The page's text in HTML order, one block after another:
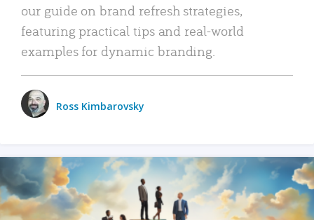
our guide on brand refresh strategies,
featuring practical tips and real-world
examples for dynamic branding.
Ross Kimbarovsky